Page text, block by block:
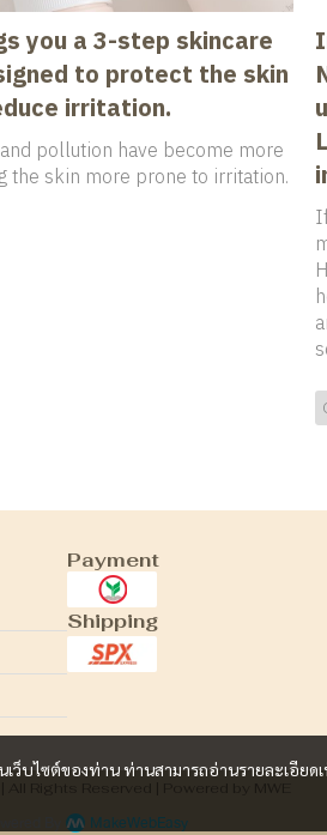
you a 3-step skincare
to protect the skin
irritation.
pollution have become more
the skin more prone to irritation.
บไซต์ของท่าน ท่านสามารถอ่านรายละเอียด
Payment
Shipping
MakeWebEasy